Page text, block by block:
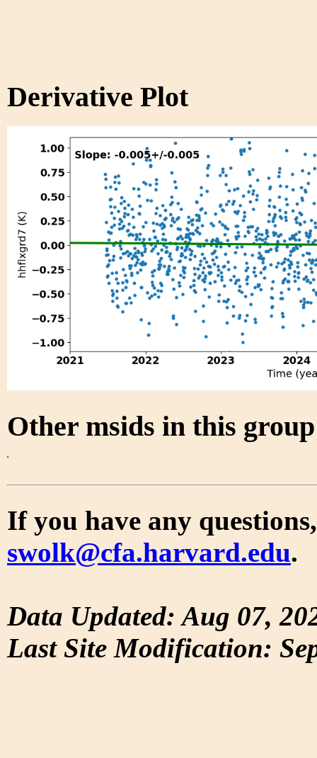
Derivative Plot
Other msids in this
If you have any
swolk@cfa.harvard.edu.
Data Updated: Aug 07,
Last Site Modification: